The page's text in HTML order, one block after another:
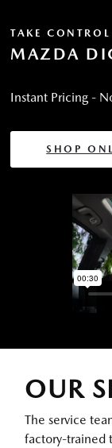
TAKE
MAZDA
Instant Pricing -
SHOP
OUR
The service
factory-trained